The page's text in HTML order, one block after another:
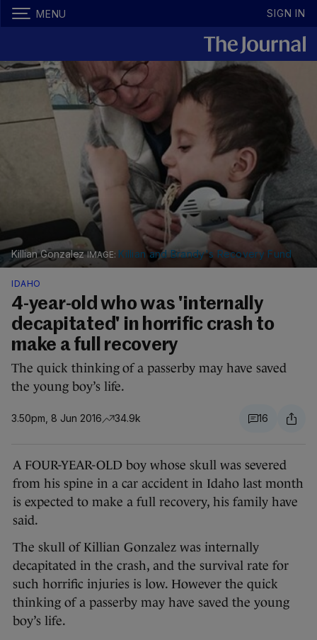
MENU SIGN IN
Killian Gonzalez Killian and Brandy's Recovery Fund
IDAHO
4-year-old who was 'internally
decapitated' in horrific crash to
make a full recovery
The quick thinking of a passerby may have saved
the young boy’s life.
3.50pm, 8 Jun 2016 34.9k 16
A FOUR-YEAR-OLD boy whose skull was severed
from his spine in a car accident in Idaho last month
is expected to make a full recovery, his family have
said.
The skull of Killian Gonzalez was internally
decapitated in the crash, and the survival rate for
such horrific injuries is low. However the quick
thinking of a passerby may have saved the young
boy’s life.